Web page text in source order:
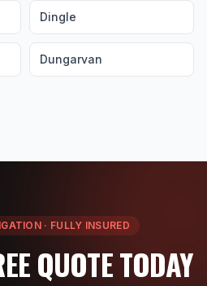
Dingle
Dungarvan
· FULLY INSURED
QUOTE TODAY